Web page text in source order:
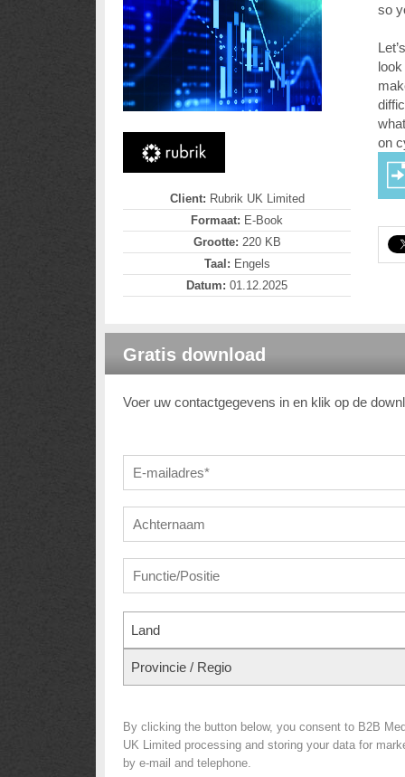
Client: Rubrik UK Limited
Formaat: E-Book
Grootte: 220 KB
Taal: Engels
Datum: 01.12.2025
so
on
Gratis download
Voer uw contactgegevens in en klik op de
Land
Provincie / Regio
By clicking the button below, you consent to B2B
UK Limited processing and storing your data for
by e-mail and telephone.